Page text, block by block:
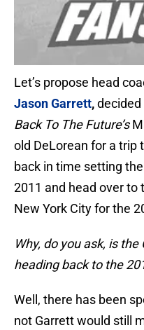
Let’s propose head
Jason Garrett,
Back To The Future’s
old DeLorean for a trip
back in time setting
2011 and head over to
New York City for the
Why, do you ask, is
heading back to the
Well, there has been
not Garrett would still